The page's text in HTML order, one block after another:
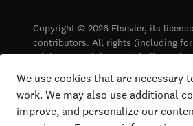
Copyright © 2026 Elsevier, its
contributors. All rights (including
mining, AI training and similar
Terms & Conditions
Privacy
We use cookies that are necessary
work. We may also use additional
improve, and personalize our